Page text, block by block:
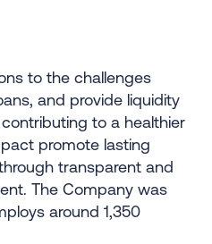
to the challenges
and provide liquidity
to a healthier
promote lasting
transparent and
The Company was
around 1,350